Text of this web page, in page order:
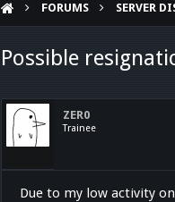
FORUMS SERVER
Possible
ZER0
Trainee
Due to my low activity